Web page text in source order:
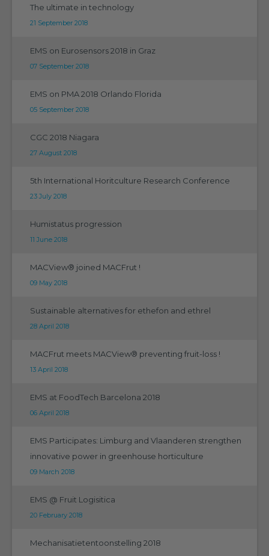
The ultimate in technology
21 September 2018
EMS on Eurosensors 2018 in Graz
07 September 2018
EMS on PMA 2018 Orlando Florida
05 September 2018
CGC 2018 Niagara
27 August 2018
5th International Horitculture Research Conference
23 July 2018
Humistatus progression
11 June 2018
MACView® joined MACFrut !
09 May 2018
Sustainable alternatives for ethefon and ethrel
28 April 2018
MACFrut meets MACView® preventing fruit-loss !
13 April 2018
EMS at FoodTech Barcelona 2018
06 April 2018
EMS Participates: Limburg and Vlaanderen strengthen
innovative power in greenhouse horticulture
09 March 2018
EMS @ Fruit Logisitica
20 February 2018
Mechanisatietentoonstelling 2018